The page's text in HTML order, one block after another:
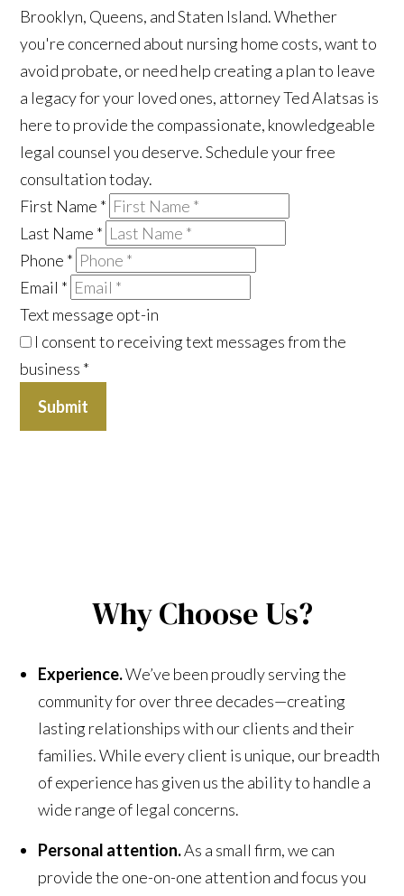
Brooklyn, Queens, and Staten Island. Whether
you're concerned about nursing home costs, want to
avoid probate, or need help creating a plan to leave
a legacy for your loved ones, attorney Ted Alatsas is
here to provide the compassionate, knowledgeable
legal counsel you deserve. Schedule your free
consultation today.
First Name *
Last Name *
Phone *
Email *
Text message opt-in
I consent to receiving text messages from the
business *
Submit
Why Choose Us?
Experience.We’ve been proudly serving the
community for over three decades—creating
lasting relationships with our clients and their
families. While every client is unique, our breadth
of experience has given us the ability to handle a
wide range of legal concerns.
Personal attention.As a small firm, we can
provide the one-on-one attention and focus you